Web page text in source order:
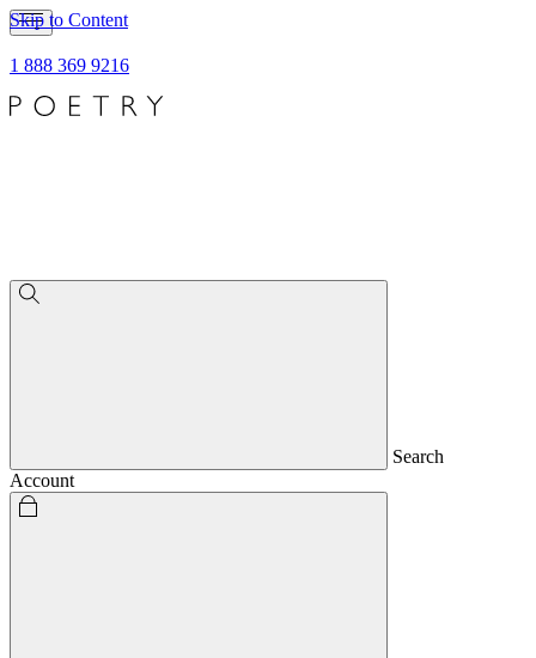
Skip to Content
1 888 369 9216
Search
Account